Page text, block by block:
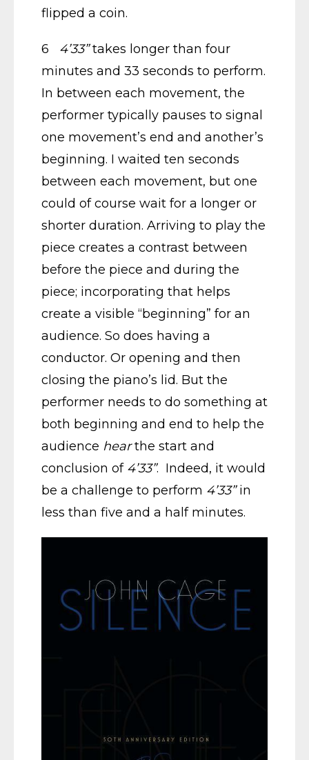
flipped a coin.
6 4’33”takes longer than four
minutes and 33 seconds to perform.
In between each movement, the
performer typically pauses to signal
one movement’s end and another’s
beginning. I waited ten seconds
between each movement, but one
could of course wait for a longer or
shorter duration. Arriving to play the
piece creates a contrast between
before the piece and during the
piece; incorporating that helps
create a visible “beginning” for an
audience. So does having a
conductor. Or opening and then
closing the piano’s lid. But the
performer needs to do something at
both beginning and end to help the
audience hearthe start and
conclusion of 4’33”. Indeed, it would
be a challenge to perform 4’33”in
less than five and a half minutes.